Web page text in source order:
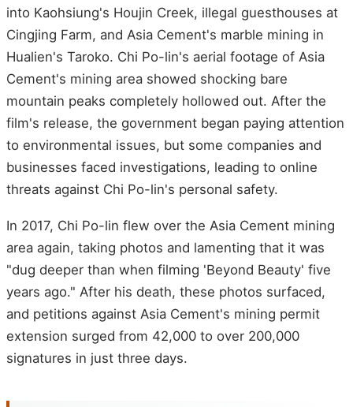
into Kaohsiung's Houjin Creek, illegal guesthouses at
Cingjing Farm, and Asia Cement's marble mining in
Hualien's Taroko. Chi Po-lin's aerial footage of Asia
Cement's mining area showed shocking bare
mountain peaks completely hollowed out. After the
film's release, the government began paying attention
to environmental issues, but some companies and
businesses faced investigations, leading to online
threats against Chi Po-lin's personal safety.
In 2017, Chi Po-lin flew over the Asia Cement mining
area again, taking photos and lamenting that it was
"dug deeper than when filming 'Beyond Beauty' five
years ago." After his death, these photos surfaced,
and petitions against Asia Cement's mining permit
extension surged from 42,000 to over 200,000
signatures in just three days.